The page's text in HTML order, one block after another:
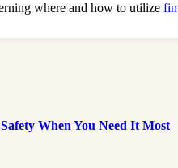
where and how to utilize
When You Need It Most